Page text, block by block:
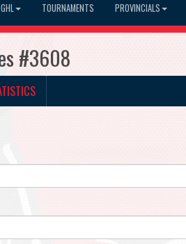
TOURNAMENTS PROVINCIALS
#3608